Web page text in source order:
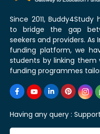
Since 2011,
to bridge the gap
seekers and providers.
funding platform, we
students by linking them
funding programmes
Having any query : Support